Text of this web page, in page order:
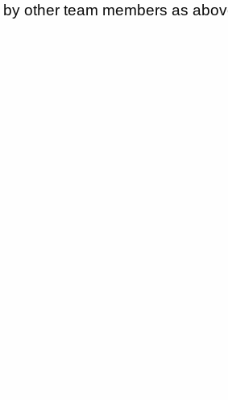
other team members as